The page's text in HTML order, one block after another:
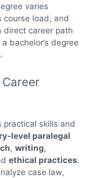
varies
course load, and
direct career path
bachelor’s degree
practical skills and
level paralegal
, writing,
ethical practices.
case law,